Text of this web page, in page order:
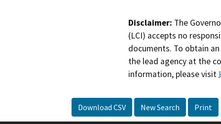
Disclaimer: The
(LCI) accepts no
documents. To obtain
the lead agency at the
information, please visit
Download CSV New Search Print